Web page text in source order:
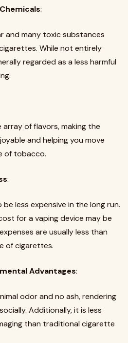
:
and many toxic substances
While not entirely
regarded as a less harmful
array of flavors, making the
and helping you move
of tobacco.
:
less expensive in the long run.
for a vaping device may be
are usually less than
of cigarettes.
Advantages:
odor and no ash, rendering
Additionally, it is less
than traditional cigarette